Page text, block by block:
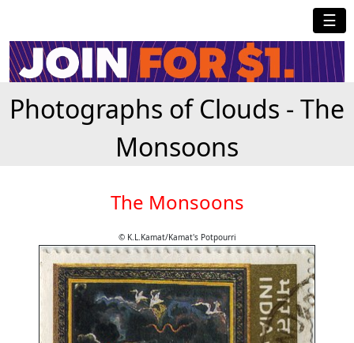
☰
Photographs of Clouds - The
Monsoons
The Monsoons
© K.L.Kamat/Kamat's Potpourri